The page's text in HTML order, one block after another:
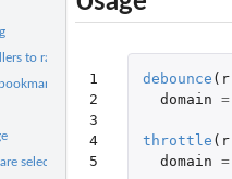
to raw input values
sharing
selected by a brush
1
2
3
4
5
debounce ( r
domain =
throttle ( r
domain =